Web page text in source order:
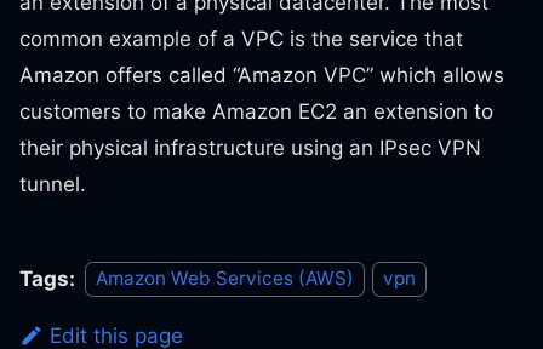
common example of a VPC is the service that
Amazon offers called “Amazon VPC” which allows
customers to make Amazon EC2 an extension to
their physical infrastructure using an IPsec VPN
tunnel.
Tags: Amazon Web Services (AWS) vpn
Edit this page